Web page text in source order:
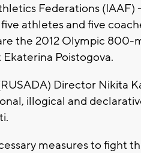
Federations (IAAF)
athletes and five
the 2012 Olympic 800-
Poistogova.
Director Nikita
illogical and
measures to fight